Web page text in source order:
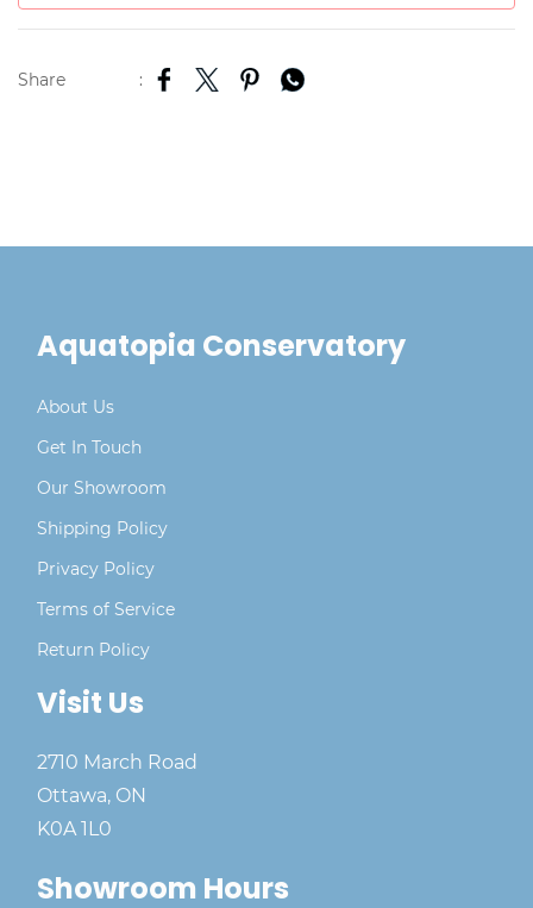
Share :
Aquatopia Conservatory
About Us
Get In Touch
Our Showroom
Shipping Policy
Privacy Policy
Terms of Service
Return Policy
Visit Us
2710 March Road
Ottawa, ON
K0A 1L0
Showroom Hours